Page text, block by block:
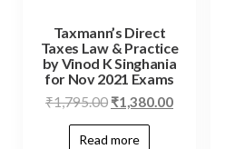
Taxmann’s Direct
Taxes Law & Practice
by Vinod K Singhania
for Nov 2021 Exams
₹1,795.00 ₹1,380.00
Read more